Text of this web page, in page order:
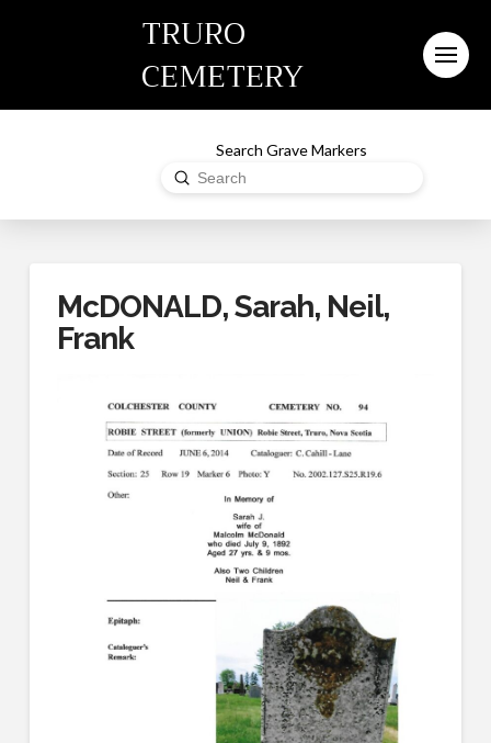
TRURO
CEMETERY
Search Grave Markers
Search
Submit
McDONALD, Sarah, Neil,
Frank